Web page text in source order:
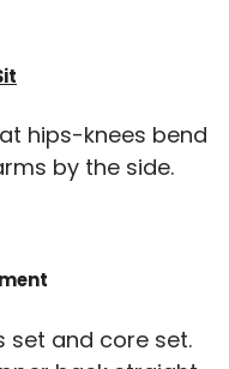
hips-knees bend
by the side.
set and core set.